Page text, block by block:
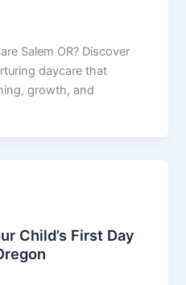
Salem OR? Discover
daycare that
growth, and
Child’s First Day